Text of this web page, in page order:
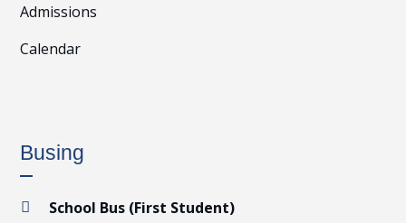
Admissions
Calendar
Busing
 School Bus (First Student)